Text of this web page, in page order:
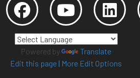
Powered by
Translate
Edit this page| More Edit Options